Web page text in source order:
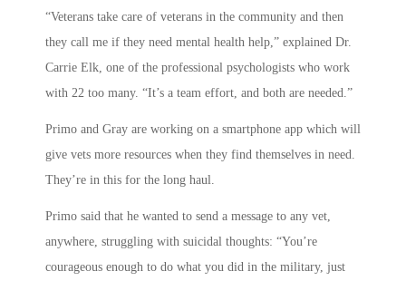
“Veterans take care of veterans in the community and then
they call me if they need mental health help,” explained Dr.
Carrie Elk, one of the professional psychologists who work
with 22 too many. “It’s a team effort, and both are needed.”
Primo and Gray are working on a smartphone app which will
give vets more resources when they find themselves in need.
They’re in this for the long haul.
Primo said that he wanted to send a message to any vet,
anywhere, struggling with suicidal thoughts: “You’re
courageous enough to do what you did in the military, just